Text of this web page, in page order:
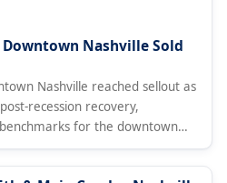
Downtown Nashville Sold
Nashville reached sellout as
recession recovery,
for the downtown